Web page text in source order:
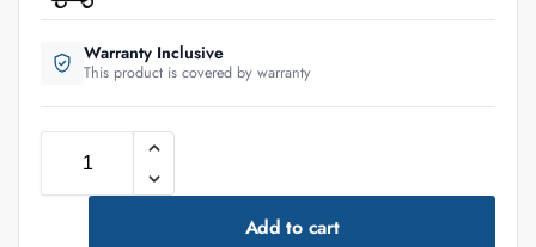
Warranty Inclusive
This product is covered by warranty
Add to cart